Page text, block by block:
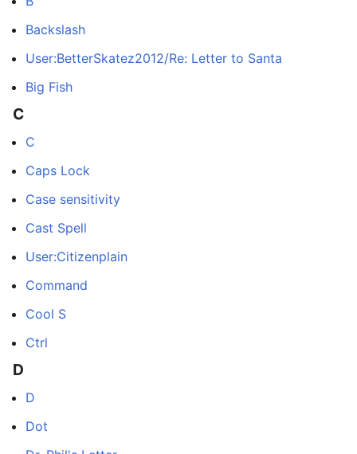
Backslash
User:BetterSkatez2012/Re: Letter to Santa
Big Fish
C
C
Caps Lock
Case sensitivity
Cast Spell
User:Citizenplain
Command
Cool S
Ctrl
D
D
Dot